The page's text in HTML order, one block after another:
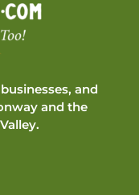
and
and the